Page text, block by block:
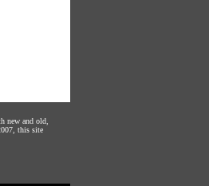
new and old,
this site